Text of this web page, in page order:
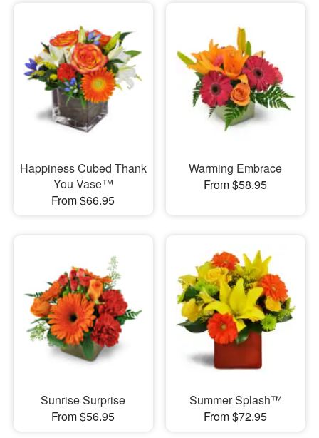
Happiness Cubed Thank
You Vase™
From $66.95
Warming Embrace
From $58.95
Sunrise Surprise
From $56.95
Summer Splash™
From $72.95